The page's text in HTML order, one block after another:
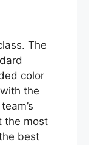
The
color
the
the most
best